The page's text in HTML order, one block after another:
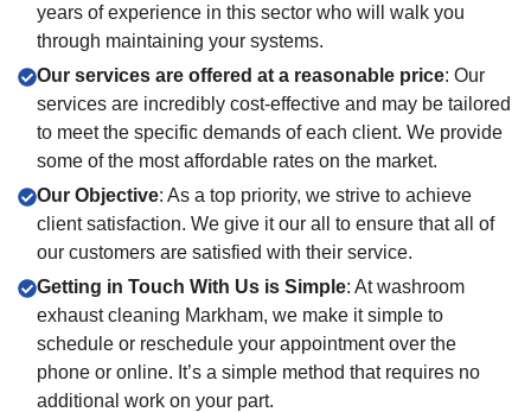
years of experience in this sector who will walk you
through maintaining your systems.
Our services are offered at a reasonable price: Our
services are incredibly cost-effective and may be tailored
to meet the specific demands of each client. We provide
some of the most affordable rates on the market.
Our Objective: As a top priority, we strive to achieve
client satisfaction. We give it our all to ensure that all of
our customers are satisfied with their service.
Getting in Touch With Us is Simple: At washroom
exhaust cleaning Markham, we make it simple to
schedule or reschedule your appointment over the
phone or online. It’s a simple method that requires no
additional work on your part.